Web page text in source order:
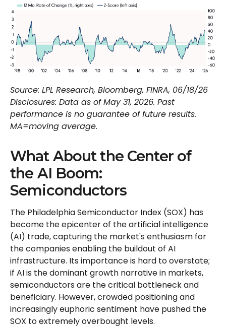
Source: LPL Research, Bloomberg, FINRA, 06/18/26
Disclosures: Data as of May 31, 2026. Past
performance is no guarantee of future results.
MA=moving average.
What About the Center of
the AI Boom:
Semiconductors
The Philadelphia Semiconductor Index (SOX) has
become the epicenter of the artificial intelligence
(AI) trade, capturing the market's enthusiasm for
the companies enabling the buildout of AI
infrastructure. Its importance is hard to overstate;
if AI is the dominant growth narrative in markets,
semiconductors are the critical bottleneck and
beneficiary. However, crowded positioning and
increasingly euphoric sentiment have pushed the
SOX to extremely overbought levels.